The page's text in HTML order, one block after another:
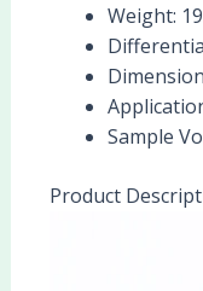
Weight:
Sample
Product